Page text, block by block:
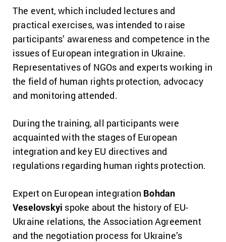
The event, which included lectures and
practical exercises, was intended to raise
participants’ awareness and competence in the
issues of European integration in Ukraine.
Representatives of NGOs and experts working in
the field of human rights protection, advocacy
and monitoring attended.
During the training, all participants were
acquainted with the stages of European
integration and key EU directives and
regulations regarding human rights protection.
Expert on European integration Bohdan
Veselovskyi spoke about the history of EU-
Ukraine relations, the Association Agreement
and the negotiation process for Ukraine’s